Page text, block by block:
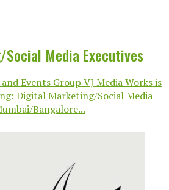
Media Executives
Events Group VJ Media Works is
Digital Marketing/Social Media
Bangalore...